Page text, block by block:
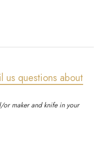
us questions about
or maker and knife in your